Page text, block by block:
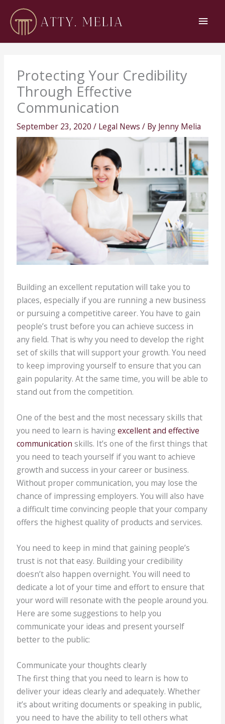
content
Main
Protecting Your Credibility
Through Effective
Communication
September 23, 2020/ Legal News / By Jenny Melia
Building an excellent reputation will take you to
places, especially if you are running a new business
or pursuing a competitive career. You have to gain
people’s trust before you can achieve success in
any field. That is why you need to develop the right
set of skills that will support your growth. You need
to keep improving yourself to ensure that you can
gain popularity. At the same time, you will be able to
stand out from the competition.
One of the best and the most necessary skills that
you need to learn is havingexcellent and effective
communication skills. It’s one of the first things that
you need to teach yourself if you want to achieve
growth and success in your career or business.
Without proper communication, you may lose the
chance of impressing employers. You will also have
a difficult time convincing people that your company
offers the highest quality of products and services.
You need to keep in mind that gaining people’s
trust is not that easy. Building your credibility
doesn’t also happen overnight. You will need to
dedicate a lot of your time and effort to ensure that
your word will resonate with the people around you.
Here are some suggestions to help you
communicate your ideas and present yourself
better to the public:
Communicate your thoughts clearly
The first thing that you need to learn is how to
deliver your ideas clearly and adequately. Whether
it’s about writing documents or speaking in public,
you need to have the ability to tell others what